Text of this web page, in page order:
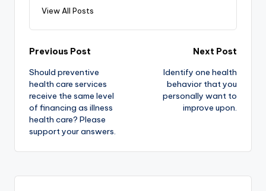
View All Posts
Previous Post
Should preventive
health care services
receive the same level
of financing as illness
health care? Please
support your answers.
Next Post
Identify one health
behavior that you
personally want to
improve upon.